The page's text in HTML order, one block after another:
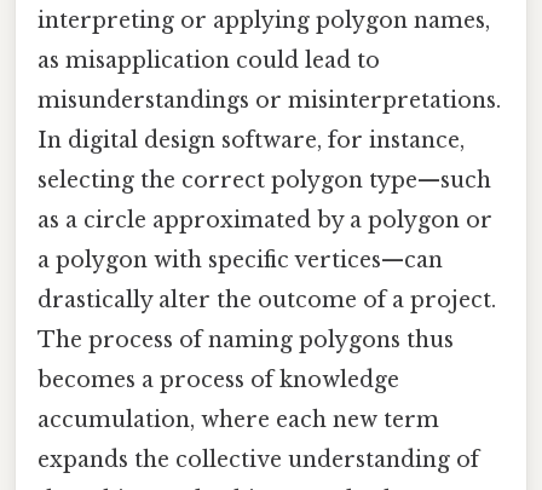
interpreting or applying polygon names,
as misapplication could lead to
misunderstandings or misinterpretations.
In digital design software, for instance,
selecting the correct polygon type—such
as a circle approximated by a polygon or
a polygon with specific vertices—can
drastically alter the outcome of a project.
The process of naming polygons thus
becomes a process of knowledge
accumulation, where each new term
expands the collective understanding of